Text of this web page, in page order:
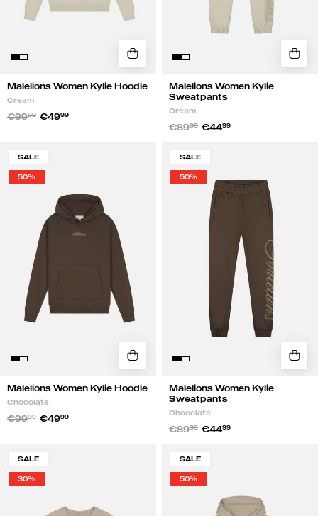
Malelions Women Kylie Hoodie
Cream
€9999 €4999
Malelions Women Kylie
Sweatpants
Cream
€8999 €4499
Women
Kylie
Chocolate
SALE
50%
Malelions Women Kylie Hoodie
Chocolate
€9999 €4999
Women
Kylie
Sweatpants
Chocolate
SALE
50%
Malelions Women Kylie
Sweatpants
Chocolate
€8999 €4499
Women
Kylie
SALE
30%
Women
Kylie
SALE
50%